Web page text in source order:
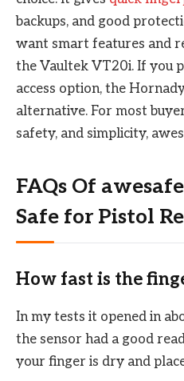
backups, and good
want smart features and
the Vaultek VT20i. If you
access option, the
alternative. For most
safety, and simplicity,
FAQs Of
Safe for Pistol
How fast is the
In my tests it opened in
the sensor had a good
your finger is dry and